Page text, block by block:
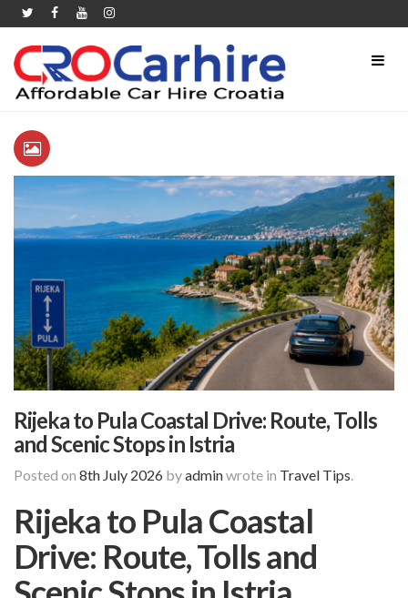
Rijeka to Pula Coastal Drive: Route, Tolls
and Scenic Stops in Istria
Posted on 8th July 2026 byadminwrote in Travel Tips
Rijeka to Pula Coastal
Drive: Route, Tolls and